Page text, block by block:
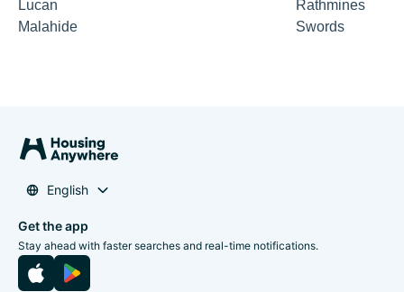
Lucan
Malahide
Rathmines
Swords
English
Get the app
Stay ahead with faster searches and real-time notifications.